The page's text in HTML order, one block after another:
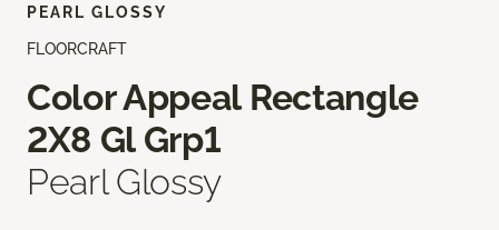
FLOORCRAFT
Color Appeal Rectangle
2X8 Gl Grp1
Pearl Glossy
PEARL GLOSSY